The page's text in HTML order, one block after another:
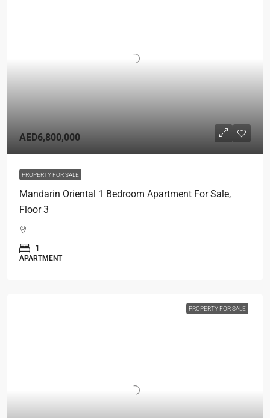
AED6,800,000
PROPERTY FOR SALE
Mandarin Oriental 1 Bedroom Apartment For Sale,
Floor 3
1
APARTMENT
PROPERTY FOR SALE